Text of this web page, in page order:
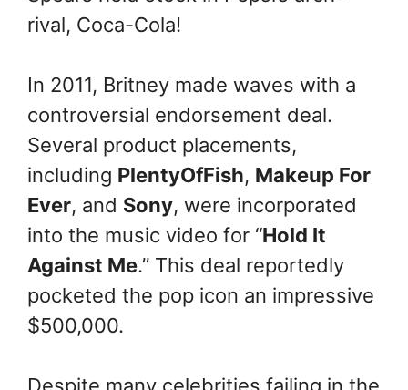
rival, Coca-Cola!
In 2011, Britney made waves with a
controversial endorsement deal.
Several product placements,
including PlentyOfFish, Makeup For
Ever, and Sony, were incorporated
into the music video for “Hold It
Against Me.” This deal reportedly
pocketed the pop icon an impressive
$500,000.